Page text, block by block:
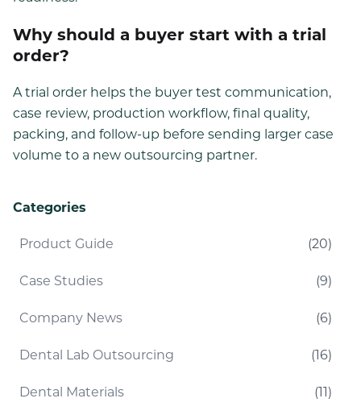
Why should a buyer start with a trial
order?
A trial order helps the buyer test communication,
case review, production workflow, final quality,
packing, and follow-up before sending larger case
volume to a new outsourcing partner.
Categories
Product Guide (20)
Case Studies (9)
Company News (6)
Dental Lab Outsourcing (16)
Dental Materials (11)